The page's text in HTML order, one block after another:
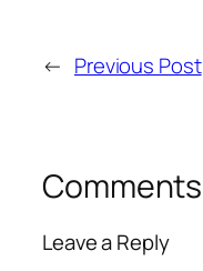
← Previous Post
Comments
Leave a Reply